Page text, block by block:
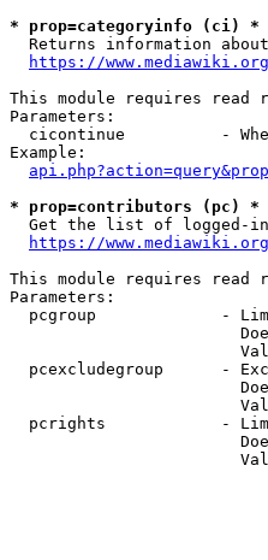
* prop=categoryinfo (ci) *
Returns information
https://
This module requires read
Parameters:
cicontinue          -
Example:
* prop=contributors (pc) *
Get the list of logged-
https://
This module requires read
Parameters:
pcgroup             -
pcexcludegroup      -
pcrights            -